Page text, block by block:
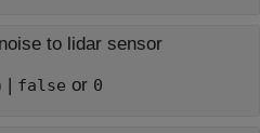
to lidar sensor
| false or 0